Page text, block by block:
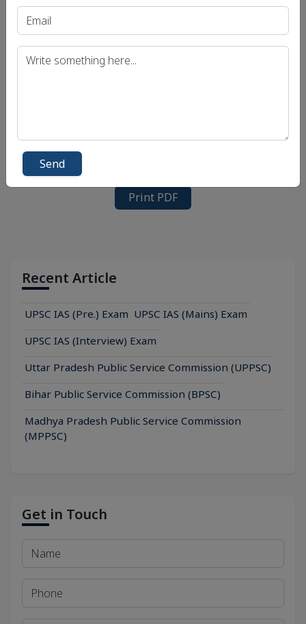
Print PDF
Recent Article
UPSC IAS (Pre.) Exam UPSC IAS (Mains) Exam
UPSC IAS (Interview) Exam
Uttar Pradesh Public Service Commission (UPPSC)
Bihar Public Service Commission (BPSC)
Madhya Pradesh Public Service Commission
(MPPSC)
Get in Touch
Send